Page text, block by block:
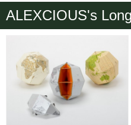
ALEXCIOUS's